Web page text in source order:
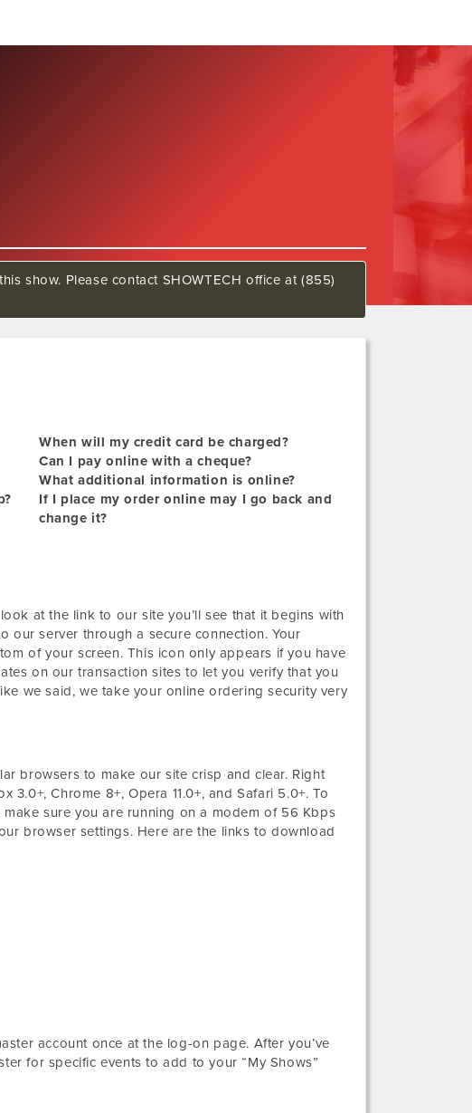
show. Please contact SHOWTECH office at (855)
When will my credit card be charged?
Can I pay online with a cheque?
What additional information is online?
If I place my order online may I go back and
change it?
at the link to our site you’ll see that it begins with
our server through a secure connection. Your
of your screen. This icon only appears if you have
on our transaction sites to let you verify that you
we said, we take your online ordering security very
browsers to make our site crisp and clear. Right
Chrome 8+, Opera 11.0+, and Safari 5.0+. To
sure you are running on a modem of 56 Kbps
browser settings. Here are the links to download
account once at the log-on page. After you’ve
for specific events to add to your “My Shows”